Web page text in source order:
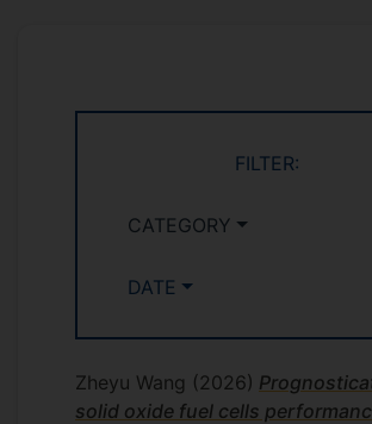
FILTER:
CATEGORY
DATE
Zheyu Wang (2026)
solid oxide fuel cells